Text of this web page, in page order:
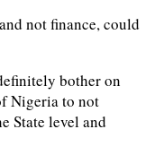
not finance, could
bother on
Nigeria to not
State level and